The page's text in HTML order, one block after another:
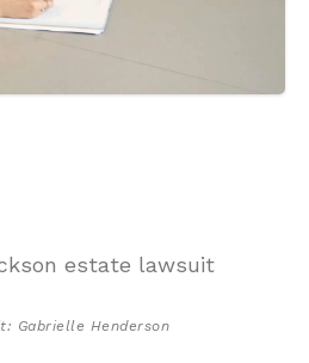
Gabrielle Henderson